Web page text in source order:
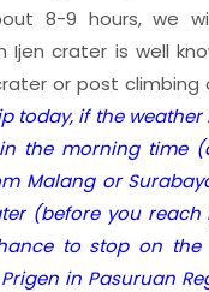
8-9 hours, we
Ijen crater is well
or post climbing
today, if the
the morning time
Malang or
(before you reach
to stop on the
in Pasuruan